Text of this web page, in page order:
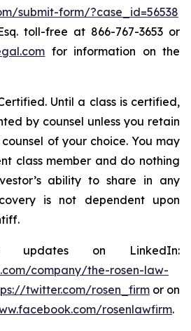
submit-form/?case_id=56538
toll-free at 866-767-3653 or
for information on the
Until a class is certified,
by counsel unless you retain
of your choice. You may
class member and do nothing
ability to share in any
is not dependent upon
on LinkedIn:
company/the-rosen-law-
twitter.com/rosen_firm or on
rosenlawfirm.